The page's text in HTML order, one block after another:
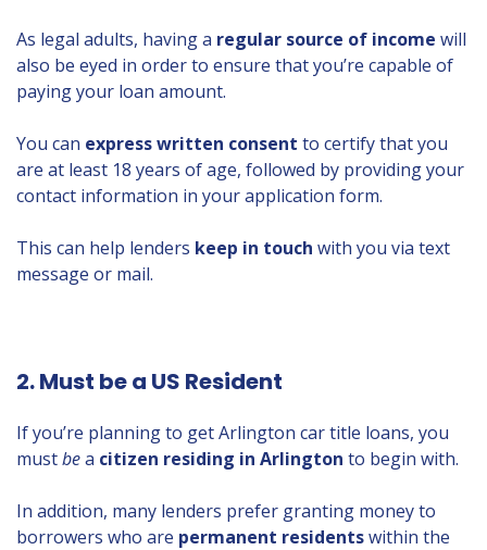
As legal adults, having a regular source of income will
also be eyed in order to ensure that you’re capable of
paying your loan amount.
You can express written consent to certify that you
are at least 18 years of age, followed by providing your
contact information in your application form.
This can help lenders keep in touch with you via text
message or mail.
2. Must be a US Resident
If you’re planning to get Arlington car title loans, you
mustbea citizen residing in Arlington to begin with.
In addition, many lenders prefer granting money to
borrowers who are permanent residentswithin the